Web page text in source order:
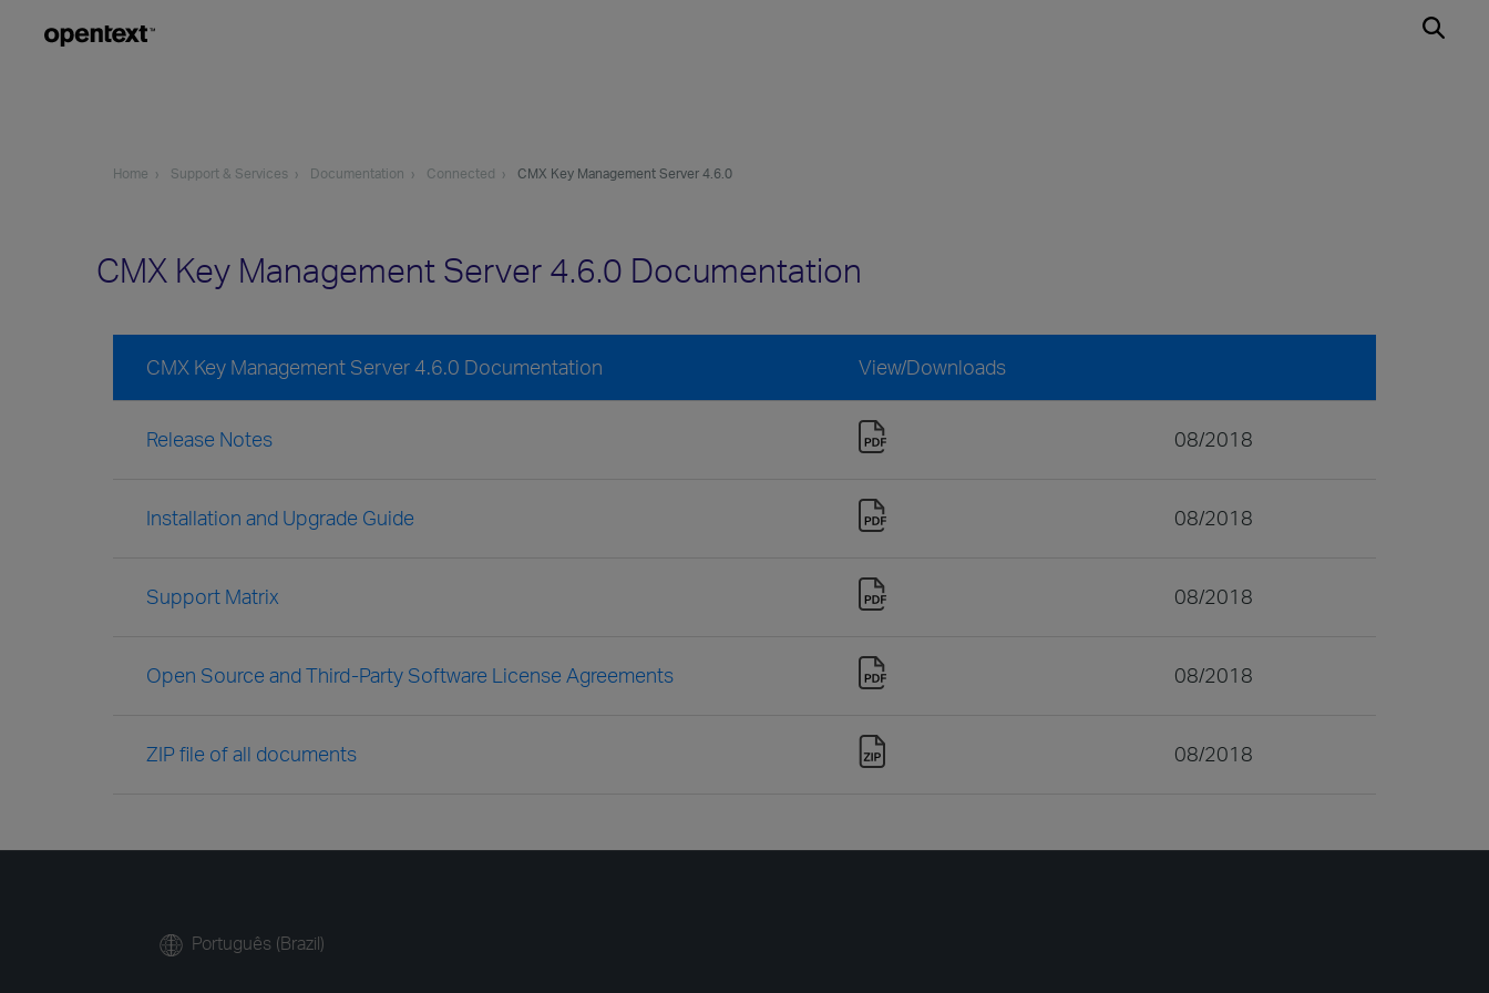
Home Support & Services Documentation Connected CMX Key Management Server 4.6.0
CMX Key Management Server 4.6.0 Documentation
CMX Key Management Server 4.6.0 Documentation View/Downloads
Release Notes 08/2018
Installation and Upgrade Guide 08/2018
Support Matrix 08/2018
Open Source and Third-Party Software License Agreements 08/2018
ZIP file of all documents 08/2018
Português (Brazil)